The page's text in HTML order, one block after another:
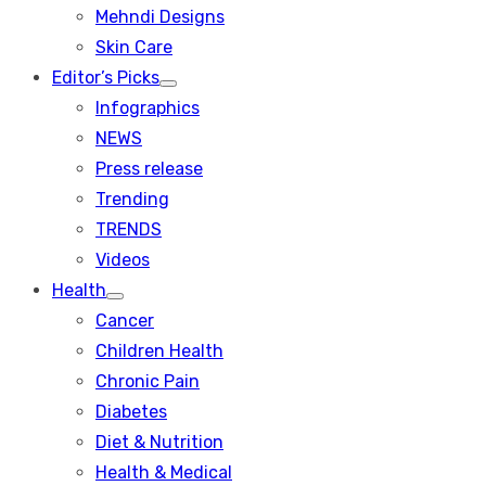
Mehndi Designs
Skin Care
Editor’s Picks
Show
sub
Infographics
NEWS
Press release
Trending
TRENDS
Videos
Health
Show
sub
Cancer
Children Health
Chronic Pain
Diabetes
Diet & Nutrition
Health & Medical